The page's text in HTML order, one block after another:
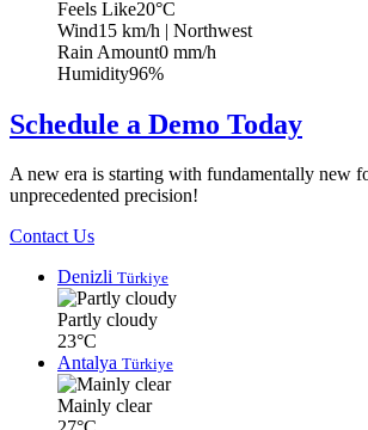
Feels Like20°C
Wind15 km/h | Northwest
Rain Amount0 mm/h
Humidity96%
Schedule a Demo Today
A new era is starting with fundamentally new
unprecedented precision!
Contact Us
Denizli Türkiye
Partly cloudy
23°C
Antalya Türkiye
Mainly clear